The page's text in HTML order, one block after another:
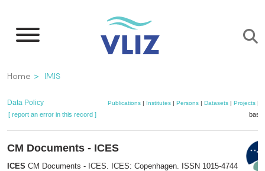
main
Breadcrumb
Home IMIS
Data Policy Publications | Institutes | Persons | Datasets | Projects
[ report an error in this record ]
CM Documents - ICES
ICES CM Documents - ICES. ICES: Copenhagen. ISSN 1015-4744